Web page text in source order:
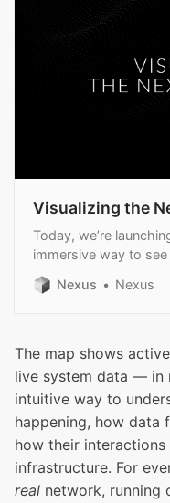
Visualizing the
Today, we’re
immersive way to
Nexus
Nexus
The map shows
live system data — in
intuitive way to
happening, how data
how their
infrastructure. For
real network, running